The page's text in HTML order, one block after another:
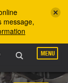
message,
MENU